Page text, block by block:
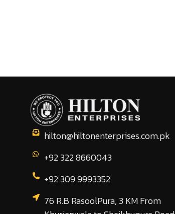
hilton@hiltonenterprises.com.pk
+92 322 8660043
+92 309 9993352
76 R.B RasoolPura, 3 KM From